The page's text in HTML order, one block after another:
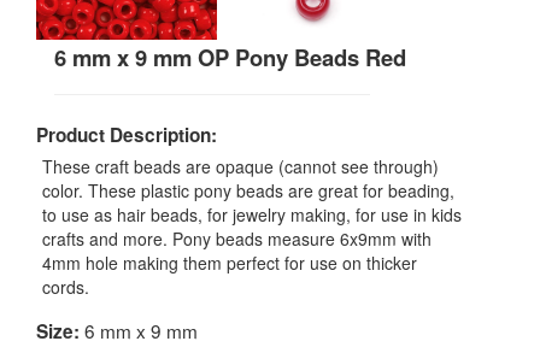
6 mm x 9 mm OP Pony Beads Red
Product Description:
These craft beads are opaque (cannot see through)
color. These plastic pony beads are great for beading,
to use as hair beads, for jewelry making, for use in kids
crafts and more. Pony beads measure 6x9mm with
4mm hole making them perfect for use on thicker
cords.
Size: 6 mm x 9 mm